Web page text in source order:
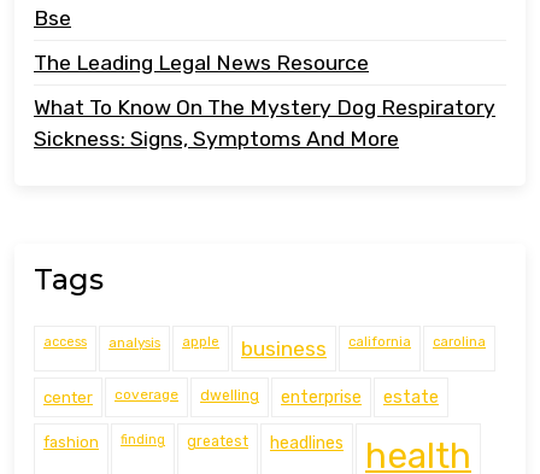
Bse
The Leading Legal News Resource
What To Know On The Mystery Dog Respiratory
Sickness: Signs, Symptoms And More
Tags
access analysis apple business california carolina
center coverage dwelling enterprise estate
fashion finding greatest headlines health